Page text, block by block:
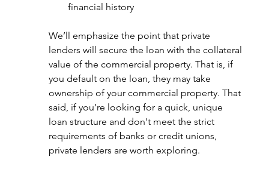
financial history
We’ll emphasize the point that private
lenders will secure the loan with the collateral
value of the commercial property. That is, if
you default on the loan, they may take
ownership of your commercial property. That
said, if you’re looking for a quick, unique
loan structure and don't meet the strict
requirements of banks or credit unions,
private lenders are worth exploring.